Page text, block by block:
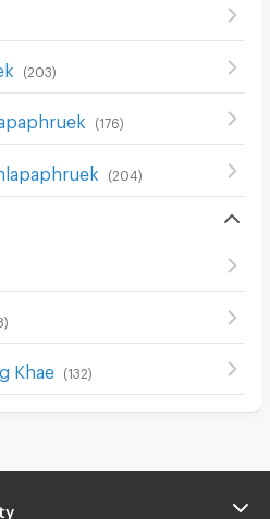
(203)
(176)
(204 )
)
Khae (132)